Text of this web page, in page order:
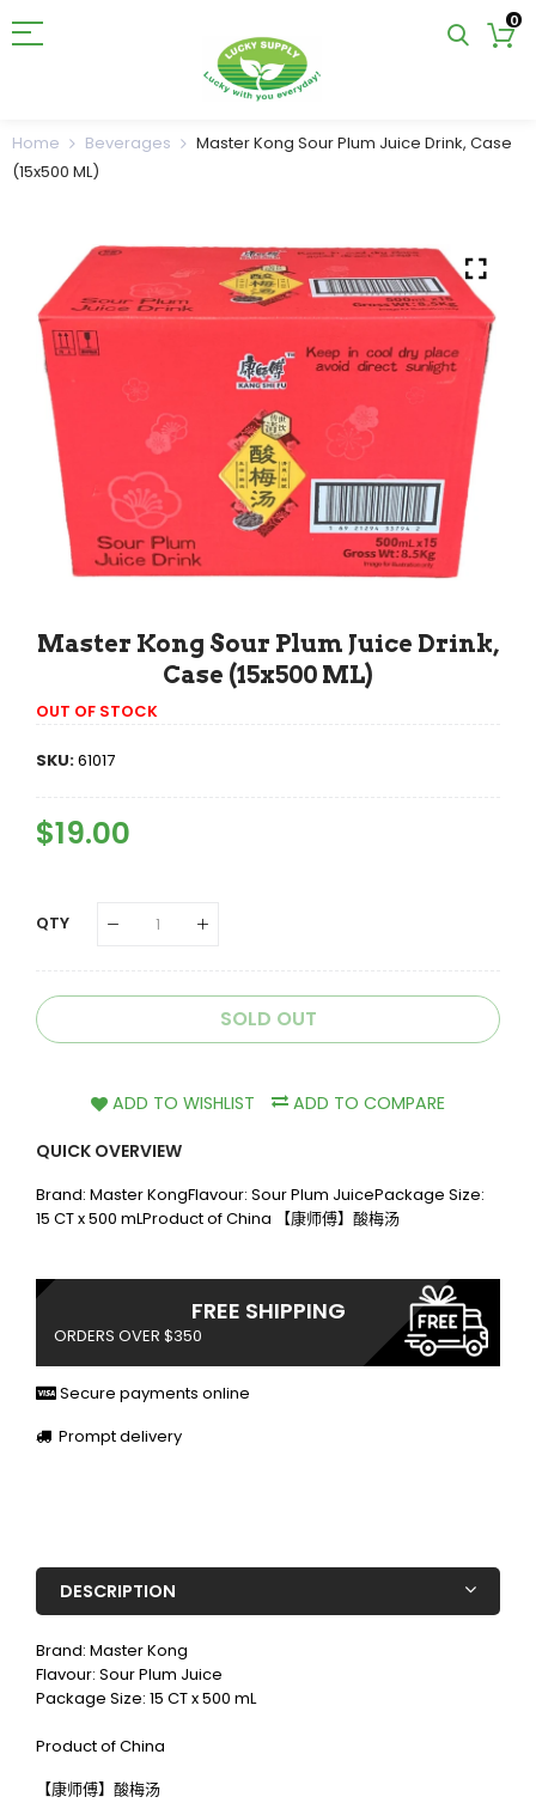
0
Home Beverages
Master Kong Sour Plum Juice Drink, Case
(15x500 ML)
Master Kong Sour Plum Juice Drink,
Case (15x500 ML)
OUT OF STOCK
SKU:61017
Regular
Price
$19.00
QTY
SOLD OUT
ADD TO WISHLIST
ADD TO COMPARE
QUICK OVERVIEW
Brand: Master KongFlavour: Sour Plum JuicePackage Size:
15 CT x 500 mLProduct of China 【康师傅】酸梅汤
FREE SHIPPING
ORDERS OVER $350
Secure payments online
Prompt delivery
DESCRIPTION
Brand: Master Kong
Flavour: Sour Plum Juice
Package Size: 15 CT x 500 mL
Product of China
【康师傅】酸梅汤